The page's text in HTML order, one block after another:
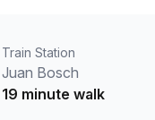
Train Station
Juan Bosch
19 minute walk